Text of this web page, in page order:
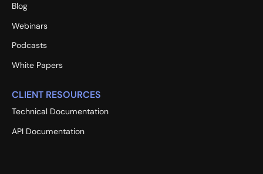
Blog
Webinars
Podcasts
White Papers
CLIENT RESOURCES
Technical Documentation
API Documentation